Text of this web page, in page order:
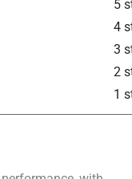
5
4
3
2
1